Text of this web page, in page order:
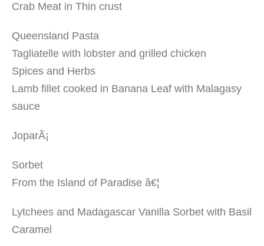
Crab Meat in Thin crust
Queensland Pasta
Tagliatelle with lobster and grilled chicken
Spices and Herbs
Lamb fillet cooked in Banana Leaf with Malagasy
sauce
JoparÃ¡
Sorbet
From the Island of Paradise â€¦
Lytchees and Madagascar Vanilla Sorbet with Basil
Caramel